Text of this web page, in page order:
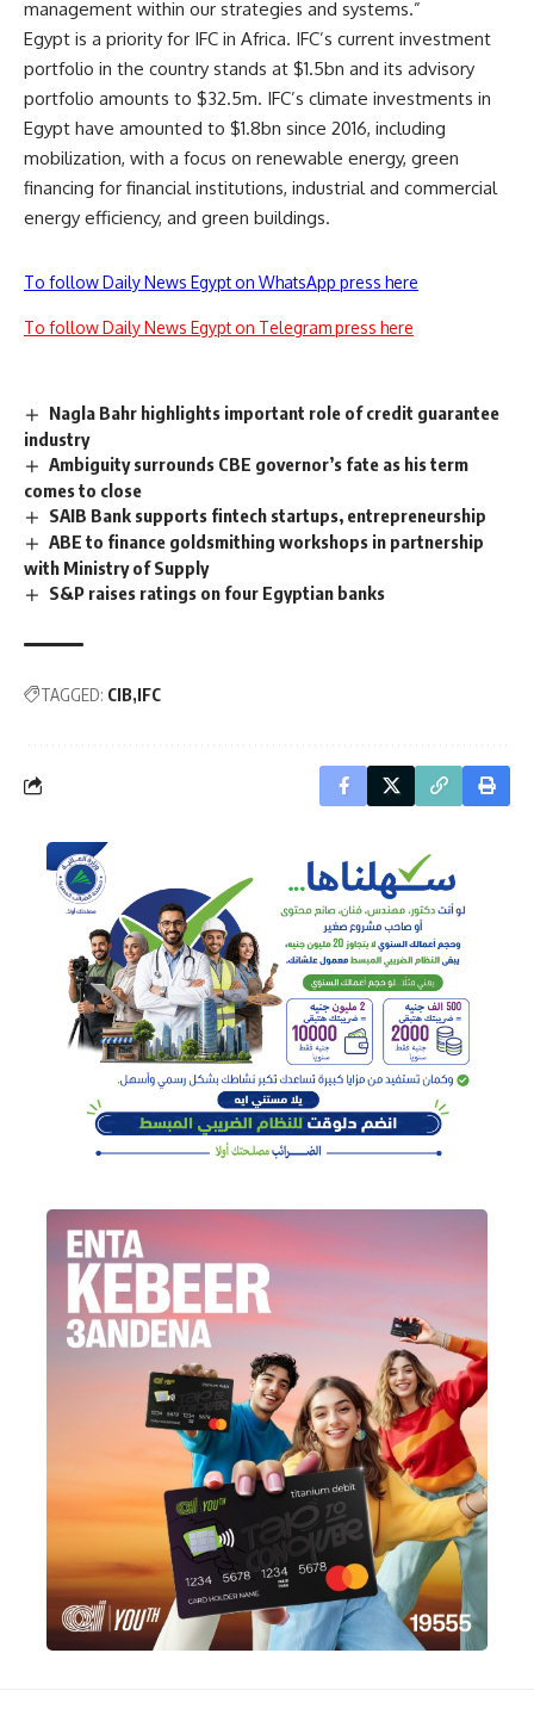
management within our strategies and systems.”
Egypt is a priority for IFC in Africa. IFC’s current investment
portfolio in the country stands at $1.5bn and its advisory
portfolio amounts to $32.5m. IFC’s climate investments in
Egypt have amounted to $1.8bn since 2016, including
mobilization, with a focus on renewable energy, green
financing for financial institutions, industrial and commercial
energy efficiency, and green buildings.
To follow Daily News Egypt on WhatsApp press here
To follow Daily News Egypt on Telegram press here
Nagla Bahr highlights important role of credit guarantee
industry
Ambiguity surrounds CBE governor’s fate as his term
comes to close
SAIB Bank supports fintech startups, entrepreneurship
ABE to finance goldsmithing workshops in partnership
with Ministry of Supply
S&P raises ratings on four Egyptian banks
TAGGED: CIB IFC